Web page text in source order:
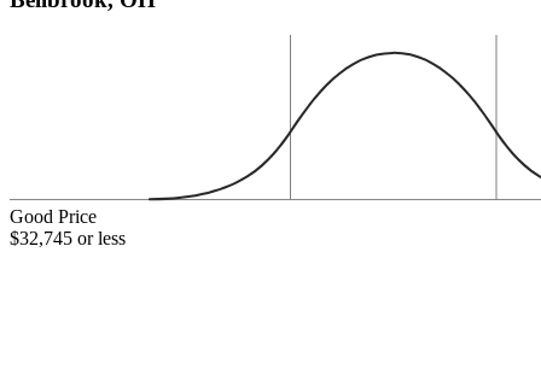
Good Price
$32,745 or less